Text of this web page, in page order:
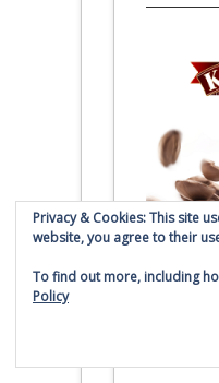
(affiliate
Privacy & Cookies: This site
website, you agree to their
To find out more, including
Policy